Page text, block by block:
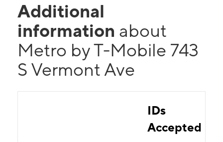
Additional
information about
Metro by T-Mobile 743
S Vermont Ave
IDs
Accepted